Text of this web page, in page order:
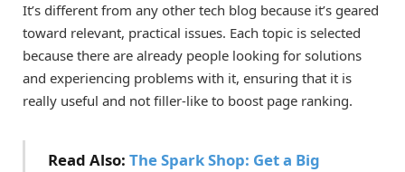
It’s different from any other tech blog because it’s geared
toward relevant, practical issues. Each topic is selected
because there are already people looking for solutions
and experiencing problems with it, ensuring that it is
really useful and not filler-like to boost page ranking.
Read Also:The Spark Shop: Get a Big